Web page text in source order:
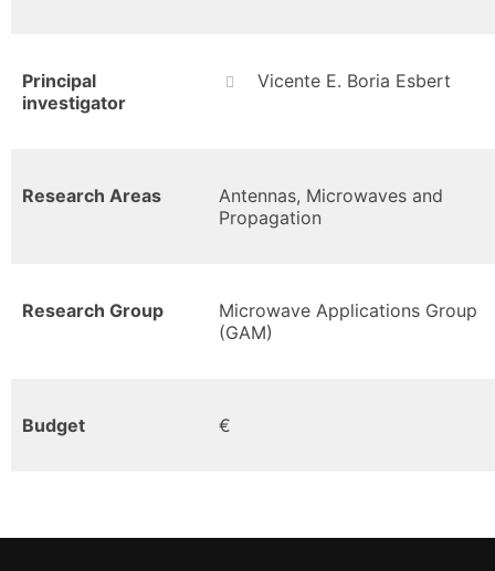
Principal
investigator
Vicente E. Boria Esbert
Research Areas
Antennas, Microwaves and
Propagation
Research Group
Microwave Applications Group
(GAM)
Budget €